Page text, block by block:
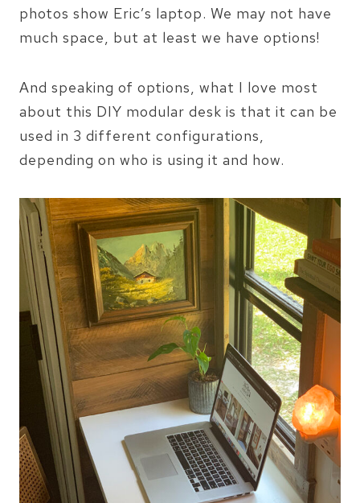
photos show Eric’s laptop. We may not have
much space, but at least we have options!
And speaking of options, what I love most
about this DIY modular desk is that it can be
used in 3 different configurations,
depending on who is using it and how.